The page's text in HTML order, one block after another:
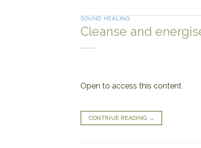
SOUND HEALING
Cleanse and
Open to access this content
CONTINUE READING →